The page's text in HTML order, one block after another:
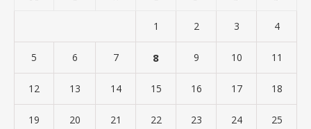
1 2 3 4
5 6 7 8 9 10 11
12 13 14 15 16 17 18
19 20 21 22 23 24 25